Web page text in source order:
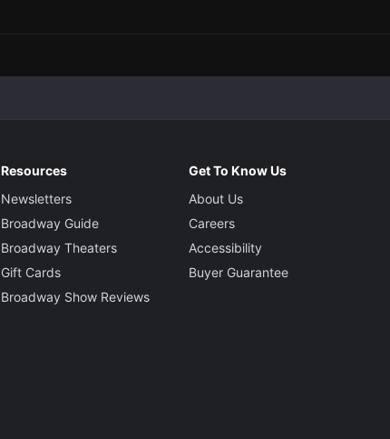
Resources
Newsletters
Broadway Guide
Broadway Theaters
Gift Cards
Broadway Show Reviews
Get To Know Us
About Us
Careers
Accessibility
Buyer Guarantee